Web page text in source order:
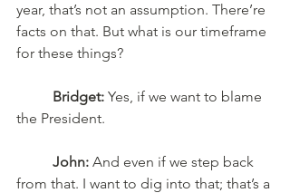
year, that’s not an assumption. There’re
facts on that. But what is our timeframe
for these things?
Bridget: Yes, if we want to blame
the President.
John: And even if we step back
from that. I want to dig into that; that’s a